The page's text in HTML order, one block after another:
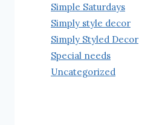
Simple Saturdays
Simply style decor
Simply Styled Decor
Special needs
Uncategorized